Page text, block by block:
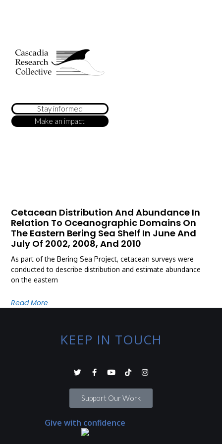
Stay informed
Make an impact
Cetacean Distribution And Abundance In
Relation To Oceanographic Domains On
The Eastern Bering Sea Shelf In June And
July Of 2002, 2008, And 2010
As part of the Bering Sea Project, cetacean surveys were
conducted to describe distribution and estimate abundance
on the eastern
Read More
KEEP IN TOUCH
Support Our Work
Give with confidence